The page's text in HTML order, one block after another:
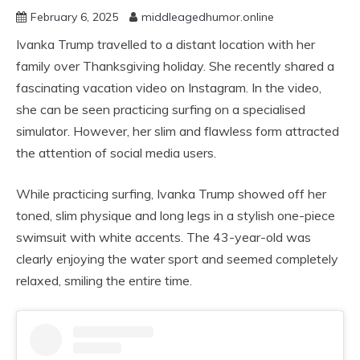
February 6, 2025 middleagedhumor.online
Ivanka Trump travelled to a distant location with her
family over Thanksgiving holiday. She recently shared a
fascinating vacation video on Instagram. In the video,
she can be seen practicing surfing on a specialised
simulator. However, her slim and flawless form attracted
the attention of social media users.
While practicing surfing, Ivanka Trump showed off her
toned, slim physique and long legs in a stylish one-piece
swimsuit with white accents. The 43-year-old was
clearly enjoying the water sport and seemed completely
relaxed, smiling the entire time.